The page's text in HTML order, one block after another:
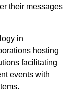
their messages
in
hosting
facilitating
events with